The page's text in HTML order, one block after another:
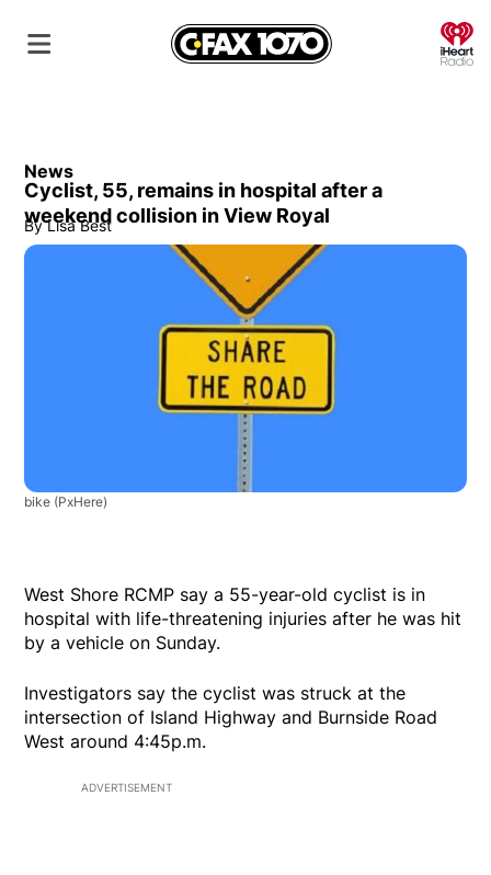
News
Cyclist, 55, remains in hospital after a
weekend collision in View Royal
By Lisa Best
bike (PxHere)
West Shore RCMP say a 55-year-old cyclist is in
hospital with life-threatening injuries after he was hit
by a vehicle on Sunday.
Investigators say the cyclist was struck at the
intersection of Island Highway and Burnside Road
West around 4:45p.m.
ADVERTISEMENT